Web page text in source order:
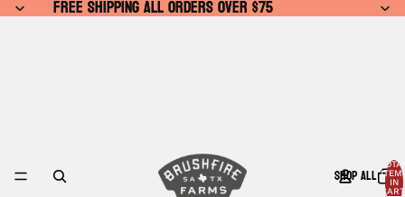
FREE SHIPPING ALL ORDERS OVER $75
FREE SHIPPING ALL ORDERS OVER $75
SHOP ALL
IN